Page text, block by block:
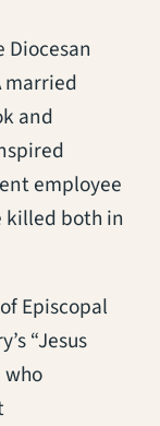
married
and
employee
killed both in
Episcopal
“Jesus
who